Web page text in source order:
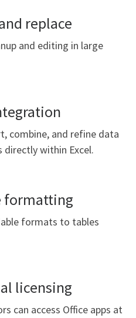
replace
and editing in large
combine, and refine data
within Excel.
formatting
formats to tables
licensing
can access Office apps at